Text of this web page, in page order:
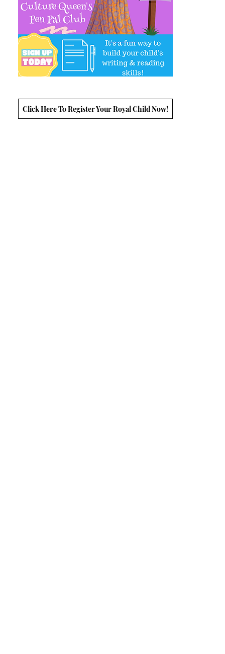
Click Here To Register Your Royal Child Now!